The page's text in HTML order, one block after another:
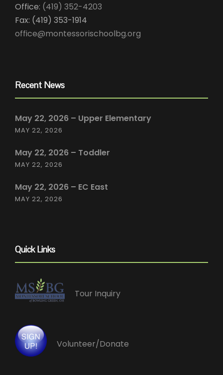
Office: (419) 352-4203
Fax: (419) 353-1914
office@montessorischoolbg.org
Recent News
May 22, 2026 – Upper Elementary
MAY 22, 2026
May 22, 2026 – Toddler
MAY 22, 2026
May 22, 2026 – EC East
MAY 22, 2026
Quick Links
Tour Inquiry
Volunteer/Donate